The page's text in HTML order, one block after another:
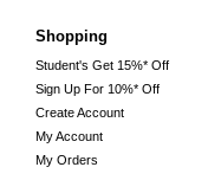
Shopping
Student's Get 15%* Off
Sign Up For 10%* Off
Create Account
My Account
My Orders